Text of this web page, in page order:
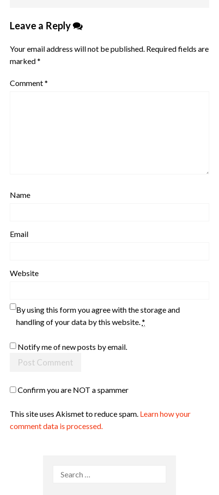
Leave a Reply
Your email address will not be published. Required fields are
marked*
Comment*
Name
Email
Website
By using this form you agree with the storage and
handling of your data by this website. *
Notify me of new posts by email.
Confirm you are NOT a spammer
This site uses Akismet to reduce spam. Learn how your
comment data is processed.
Search